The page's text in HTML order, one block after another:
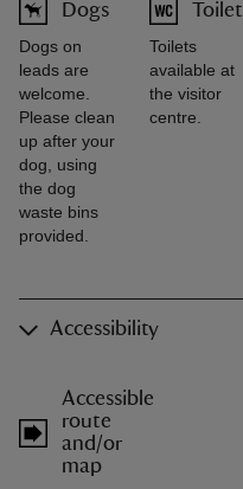
Dogs
Dogs on
leads are
welcome.
Please clean
up after your
dog, using
the dog
waste bins
provided.
Toilet
Toilets
available at
the visitor
centre.
Accessibility
Accessible
route
and/or
map